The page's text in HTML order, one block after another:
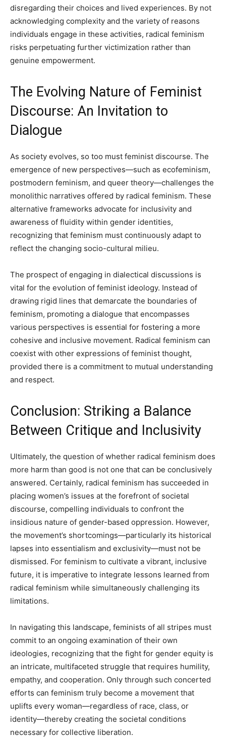
disregarding their choices and lived experiences. By not
acknowledging complexity and the variety of reasons
individuals engage in these activities, radical feminism
risks perpetuating further victimization rather than
genuine empowerment.
The Evolving Nature of Feminist
Discourse: An Invitation to
Dialogue
As society evolves, so too must feminist discourse. The
emergence of new perspectives—such as ecofeminism,
postmodern feminism, and queer theory—challenges the
monolithic narratives offered by radical feminism. These
alternative frameworks advocate for inclusivity and
awareness of fluidity within gender identities,
recognizing that feminism must continuously adapt to
reflect the changing socio-cultural milieu.
The prospect of engaging in dialectical discussions is
vital for the evolution of feminist ideology. Instead of
drawing rigid lines that demarcate the boundaries of
feminism, promoting a dialogue that encompasses
various perspectives is essential for fostering a more
cohesive and inclusive movement. Radical feminism can
coexist with other expressions of feminist thought,
provided there is a commitment to mutual understanding
and respect.
Conclusion: Striking a Balance
Between Critique and Inclusivity
Ultimately, the question of whether radical feminism does
more harm than good is not one that can be conclusively
answered. Certainly, radical feminism has succeeded in
placing women’s issues at the forefront of societal
discourse, compelling individuals to confront the
insidious nature of gender-based oppression. However,
the movement’s shortcomings—particularly its historical
lapses into essentialism and exclusivity—must not be
dismissed. For feminism to cultivate a vibrant, inclusive
future, it is imperative to integrate lessons learned from
radical feminism while simultaneously challenging its
limitations.
In navigating this landscape, feminists of all stripes must
commit to an ongoing examination of their own
ideologies, recognizing that the fight for gender equity is
an intricate, multifaceted struggle that requires humility,
empathy, and cooperation. Only through such concerted
efforts can feminism truly become a movement that
uplifts every woman—regardless of race, class, or
identity—thereby creating the societal conditions
necessary for collective liberation.